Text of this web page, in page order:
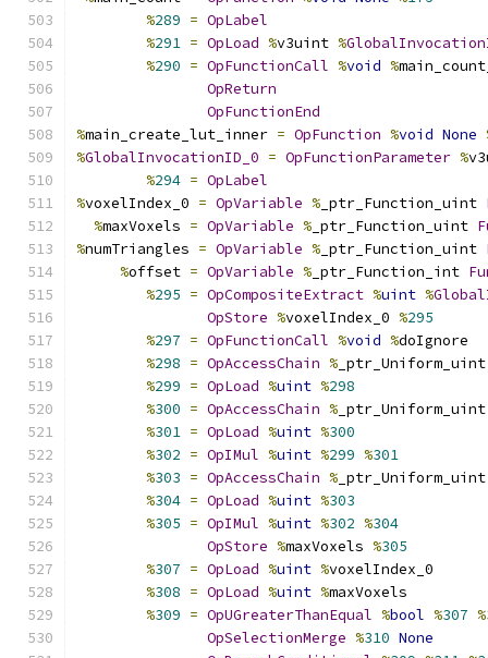
%289 = OpLabel
%291 = OpLoad %v3uint %
%290 = OpFunctionCall %void %
OpReturn
OpFunctionEnd
%main_create_lut_inner = OpFunction %void None
%GlobalInvocationID_0 = OpFunctionParameter %
%294 = OpLabel
%voxelIndex_0 = OpVariable % _ptr_Function_uint
%maxVoxels = OpVariable % _ptr_Function_uint
%numTriangles = OpVariable % _ptr_Function_uint
%offset = OpVariable % _ptr_Function_int
%295 = OpCompositeExtract %uint %
OpStore %voxelIndex_0 %295
%297 = OpFunctionCall %void %doIgnore
%298 = OpAccessChain %
%299 = OpLoad %uint %298
%300 = OpAccessChain %
%301 = OpLoad %uint %300
%302 = OpIMul %uint %299 %301
%303 = OpAccessChain %
%304 = OpLoad %uint %303
%305 = OpIMul %uint %302 %304
OpStore %maxVoxels %305
%307 = OpLoad %uint %voxelIndex_0
%308 = OpLoad %uint %maxVoxels
%309 = OpUGreaterThanEqual %bool %307 %
OpSelectionMerge %310 None